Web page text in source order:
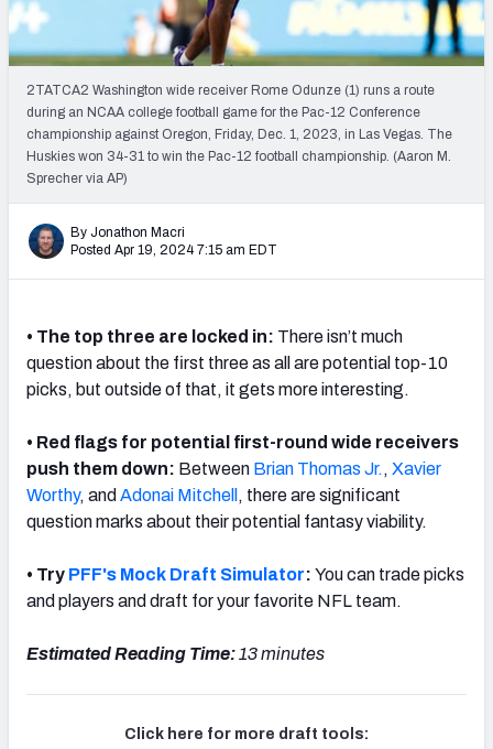
Draft Tracker 2026
2TATCA2 Washington wide receiver Rome Odunze (1) runs a route
during an NCAA college football game for the Pac-12 Conference
championship against Oregon, Friday, Dec. 1, 2023, in Las Vegas. The
Huskies won 34-31 to win the Pac-12 football championship. (Aaron M.
Sprecher via AP)
By Jonathon Macri
Posted Apr 19, 2024 7:15 am EDT
• The top three are locked in: There isn’t much
question about the first three as all are potential top-10
picks, but outside of that, it gets more interesting.
• Red flags for potential first-round wide receivers
push them down: Between Brian Thomas Jr. , Xavier
Worthy, and Adonai Mitchell , there are significant
question marks about their potential fantasy viability.
• Try PFF's Mock Draft Simulator: You can trade picks
and players and draft for your favorite NFL team.
Estimated Reading Time:13 minutes
Click here for more draft tools: